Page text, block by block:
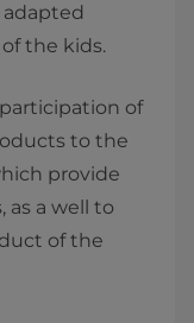
the kids.
of
to the
provide
as a well to
of the